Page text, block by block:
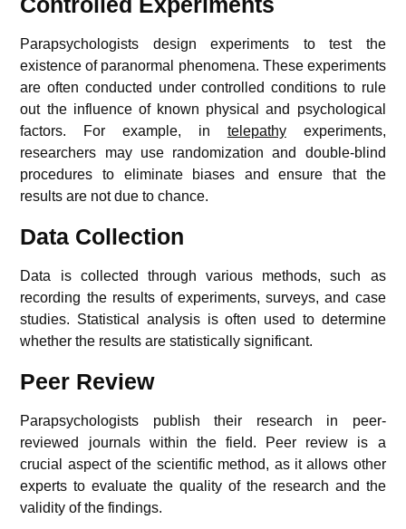
Parapsychologists design experiments to test the
existence of paranormal phenomena. These experiments
are often conducted under controlled conditions to rule
out the influence of known physical and psychological
factors. For example, in telepathyexperiments,
researchers may use randomization and double-blind
procedures to eliminate biases and ensure that the
results are not due to chance.
Data Collection
Data is collected through various methods, such as
recording the results of experiments, surveys, and case
studies. Statistical analysis is often used to determine
whether the results are statistically significant.
Peer Review
Parapsychologists publish their research in peer-
reviewed journals within the field. Peer review is a
crucial aspect of the scientific method, as it allows other
experts to evaluate the quality of the research and the
validity of the findings.